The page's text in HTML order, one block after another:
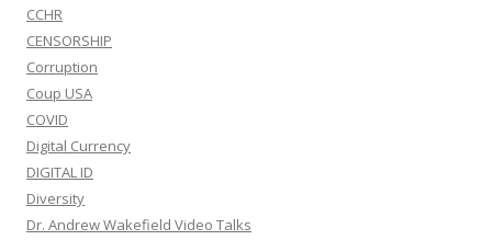
CCHR
CENSORSHIP
Corruption
Coup USA
COVID
Digital Currency
DIGITAL ID
Diversity
Dr. Andrew Wakefield Video Talks